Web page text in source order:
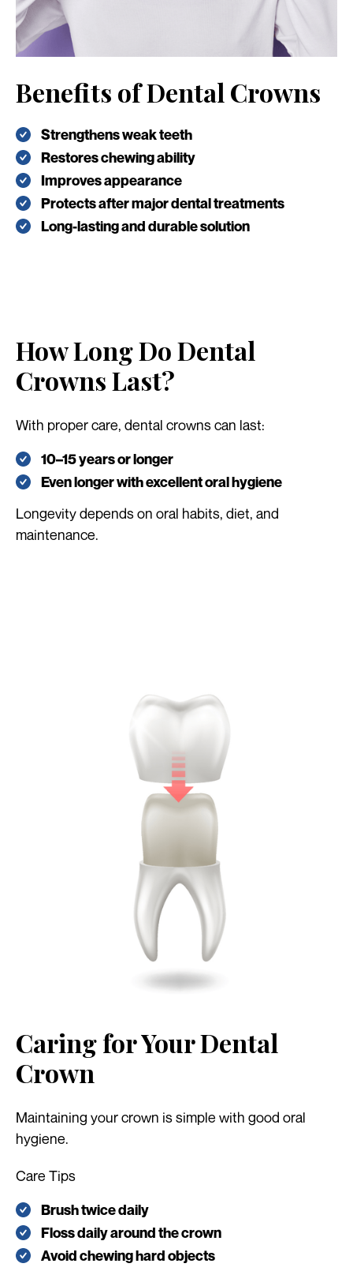
Benefits of Dental Crowns
Strengthens weak teeth
Restores chewing ability
Improves appearance
Protects after major dental treatments
Long-lasting and durable solution
How Long Do Dental
Crowns Last?
With proper care, dental crowns can last:
10–15 years or longer
Even longer with excellent oral hygiene
Longevity depends on oral habits, diet, and
maintenance.
Caring for Your Dental
Crown
Maintaining your crown is simple with good oral
hygiene.
Care Tips
Brush twice daily
Floss daily around the crown
Avoid chewing hard objects